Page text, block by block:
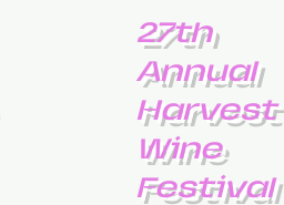
27th
Annual
Harvest
Wine
Festival